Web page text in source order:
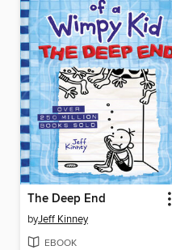
The Deep End
byJeff Kinney
EBOOK